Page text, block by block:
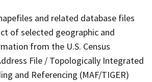
and related database files
of selected geographic and
from the U.S. Census
File / Topologically Integrated
and Referencing (MAF/TIGER)